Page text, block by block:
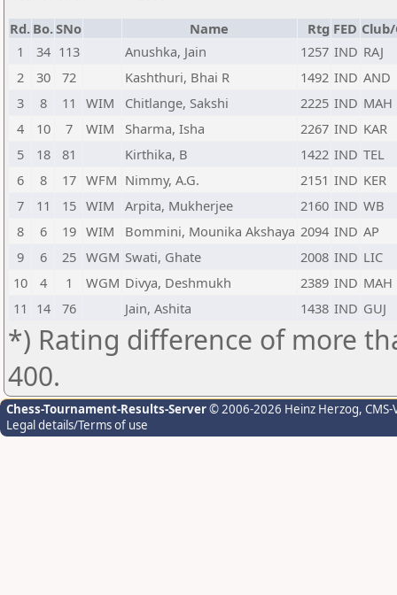
Rd. Bo.SNo Name Rtg FED
1
34 113 Anushka, Jain 1257 IND RAJ
2
30 72 Kashthuri, Bhai R 1492 IND AND
3
8 11 WIM Chitlange, Sakshi 2225 IND MAH
4
10 7 WIM Sharma, Isha 2267 IND KAR
5
18 81 Kirthika, B 1422 IND TEL
6
8 17 WFM Nimmy, A.G. 2151 IND KER
7
11 15 WIM Arpita, Mukherjee 2160 IND WB
8
6 19 WIM Bommini, Mounika Akshaya 2094 IND AP
9
6 25 WGM Swati, Ghate 2008 IND LIC
10
4 1 WGM Divya, Deshmukh 2389 IND MAH
11
14 76 Jain, Ashita 1438 IND GUJ
*) Rating difference of more
400.
Chess-Tournament-Results-Server© 2006-2026 Heinz Herzog,
Legal details/Terms of use